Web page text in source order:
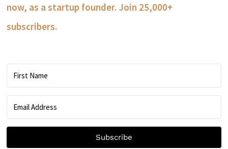
now, as a startup founder. Join 25,000+
subscribers.
Subscribe